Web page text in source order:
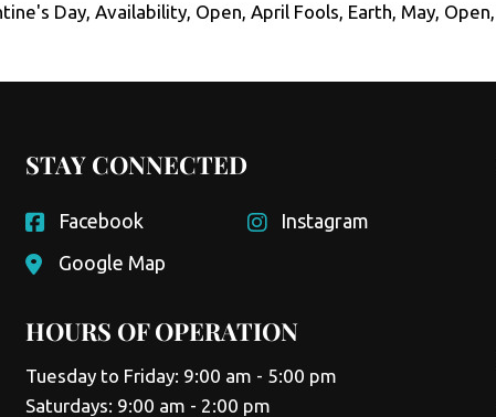
Day, Availability, Open, April Fools, Earth, May, Open,
STAY CONNECTED
Facebook
Instagram
Google Map
HOURS OF OPERATION
Tuesday to Friday: 9:00 am - 5:00 pm
Saturdays: 9:00 am - 2:00 pm